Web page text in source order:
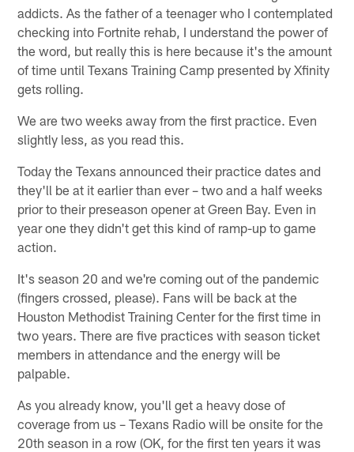
addicts. As the father of a teenager who I contemplated
checking into Fortnite rehab, I understand the power of
the word, but really this is here because it's the amount
of time until Texans Training Camp presented by Xfinity
gets rolling.
We are two weeks away from the first practice. Even
slightly less, as you read this.
Today the Texans announced their practice dates and
they'll be at it earlier than ever – two and a half weeks
prior to their preseason opener at Green Bay. Even in
year one they didn't get this kind of ramp-up to game
action.
It's season 20 and we're coming out of the pandemic
(fingers crossed, please). Fans will be back at the
Houston Methodist Training Center for the first time in
two years. There are five practices with season ticket
members in attendance and the energy will be
palpable.
As you already know, you'll get a heavy dose of
coverage from us – Texans Radio will be onsite for the
20th season in a row (OK, for the first ten years it was